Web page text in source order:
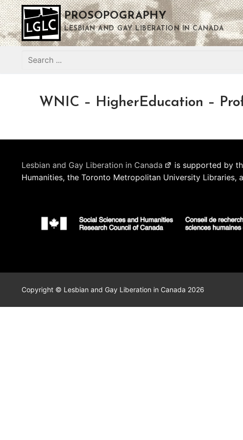
Skip
to
content
PROSOPOGRAPHY
LESBIAN AND GAY LIBERATION IN CANADA
Search
WNIC – HigherEducation –
Lesbian and Gay Liberation in Canada
is supported by
Humanities, the Toronto Metropolitan University Libraries,
Copyright © Lesbian and Gay Liberation in Canada 2026